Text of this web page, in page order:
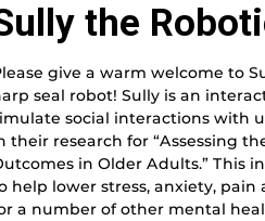
the
give a warm welcome to
seal robot! Sully is an
social interactions with
their research for “Assessing
in Older Adults.” This
help lower stress, anxiety,
a number of other mental